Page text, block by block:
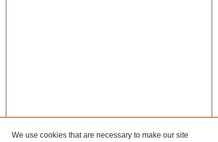
We use cookies that are necessary to make our site